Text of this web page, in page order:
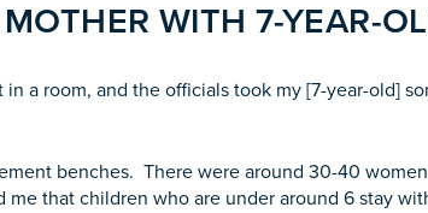
WITH 7-YEAR-
a room, and the officials took my [7-year-old]
benches. There were around 30-40
that children who are under around 6 stay